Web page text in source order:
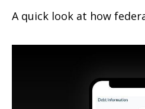
A quick look at how